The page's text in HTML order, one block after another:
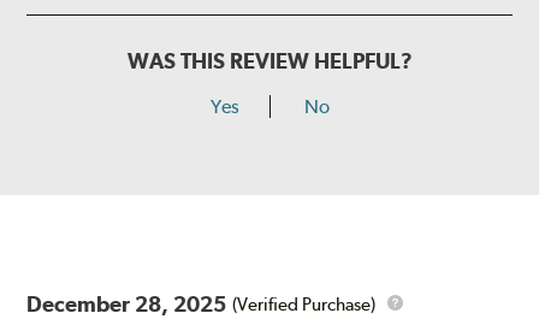
WAS THIS REVIEW HELPFUL?
Yes No
December 28, 2025 (Verified Purchase)